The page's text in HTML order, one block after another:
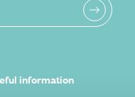
information